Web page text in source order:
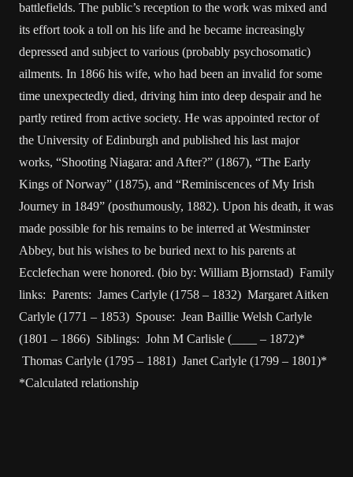
battlefields. The public’s reception to the work was mixed and
its effort took a toll on his life and he became increasingly
depressed and subject to various (probably psychosomatic)
ailments. In 1866 his wife, who had been an invalid for some
time unexpectedly died, driving him into deep despair and he
partly retired from active society. He was appointed rector of
the University of Edinburgh and published his last major
works, “Shooting Niagara: and After?” (1867), “The Early
Kings of Norway” (1875), and “Reminiscences of My Irish
Journey in 1849” (posthumously, 1882). Upon his death, it was
made possible for his remains to be interred at Westminster
Abbey, but his wishes to be buried next to his parents at
Ecclefechan were honored. (bio by: William Bjornstad) Family
links: Parents: James Carlyle (1758 – 1832) Margaret Aitken
Carlyle (1771 – 1853) Spouse: Jean Baillie Welsh Carlyle
(1801 – 1866) Siblings: John M Carlisle (____ – 1872)*
Thomas Carlyle (1795 – 1881) Janet Carlyle (1799 – 1801)*
*Calculated relationship